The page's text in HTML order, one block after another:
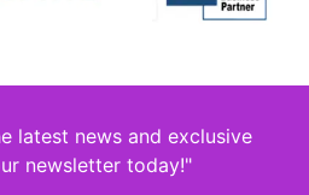
latest news and exclusive
newsletter today!"